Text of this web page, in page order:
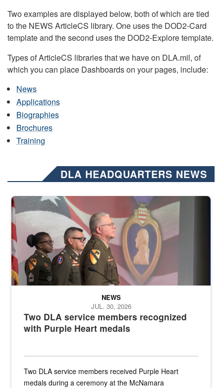
Two examples are displayed below, both of which are tied
to the NEWS ArticleCS library. One uses the DOD2-Card
template and the second uses the DOD2-Explore template.
Types of ArticleCS libraries that we have on DLA.mil, of
which you can place Dashboards on your pages, include:
News
Applications
Biographies
Brochures
Training
DLA HEADQUARTERS NEWS
Three soldiers in Army Service Uniform stand at attention on a
Two DLA service members recognized
with Purple Heart medals
NEWS
JUL. 30, 2026
Two DLA service members received Purple Heart
medals during a ceremony at the McNamara